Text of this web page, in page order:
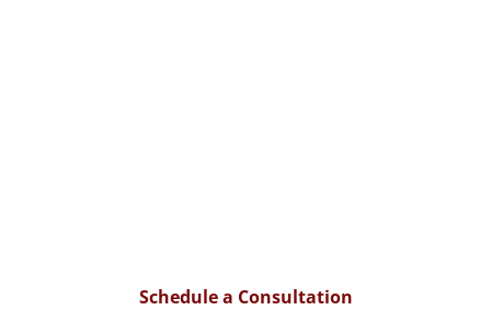
Schedule a Consultation